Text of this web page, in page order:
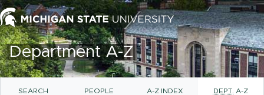
Department A-Z
SEARCH PEOPLE A-Z INDEX DEPT. A-Z